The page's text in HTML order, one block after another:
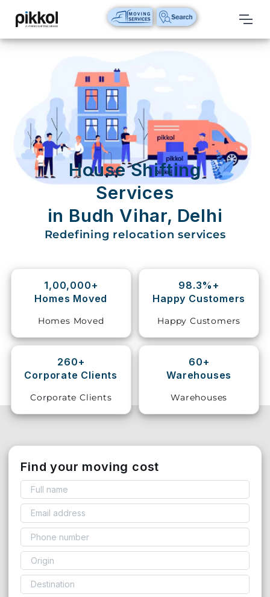
Our
International
Relocations
International
Parcel
Service
Domestic
Movers
Shifting
Storage
Vehicle
Shifting
Pet
Services
House Shifting
Services
in Budh Vihar, Delhi
Redefining relocation services
1,00,000+
Homes Moved
Homes Moved
98.3%+
Happy Customers
Happy Customers
260+
Corporate Clients
Corporate Clients
60+
Warehouses
Warehouses
Find your moving cost